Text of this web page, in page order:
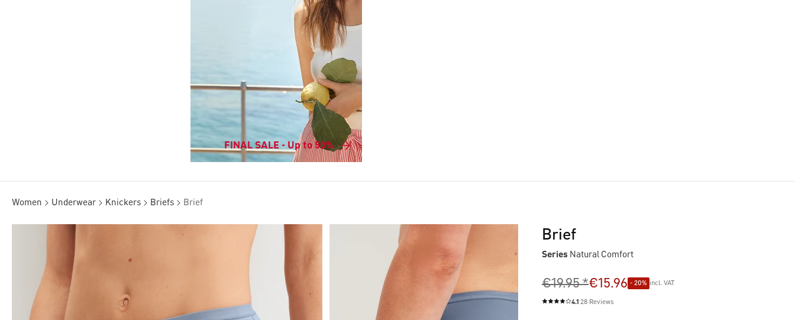
FINAL SALE - Up to 50%
Women Underwear Knickers Briefs Brief
Brief
Series Natural Comfort
€19.95 *€15.96 - 20% incl. VAT
Average rating of 4.1 out of 5 stars
4.1 28 Reviews